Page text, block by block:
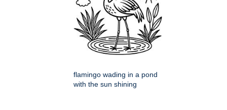
flamingo wading in a pond
with the sun shining